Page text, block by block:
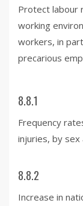
Protect labour
working
workers, in
precarious
8.8.1
Frequency
injuries, by
8.8.2
Increase in